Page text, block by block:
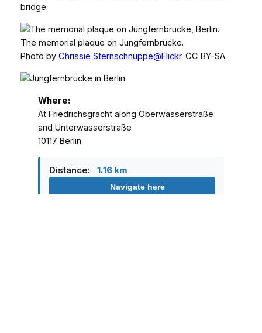
bridge.
The memorial plaque on Jungfernbrücke.
Photo by Chrissie Sternschnuppe@Flickr. CC BY-SA.
Where:
At Friedrichsgracht along Oberwasserstraße
and Unterwasserstraße
10117 Berlin
Distance: 1.16 km
Navigate here